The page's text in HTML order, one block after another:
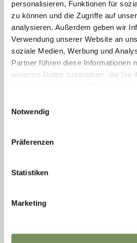
personalisieren, Funktionen für
zu können und die Zugriffe auf
analysieren. Außerdem geben wir
Verwendung unserer Website an
soziale Medien, Werbung und
Partner führen diese Informationen
weiteren Daten zusammen, die Sie
Notwendig
Präferenzen
Statistiken
Marketing
well-known for its wonderful Medieval
now that ...
www.prokulus.org